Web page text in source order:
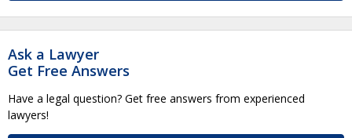
Ask a Lawyer
Get Free Answers
Have a legal question? Get free answers from experienced
lawyers!